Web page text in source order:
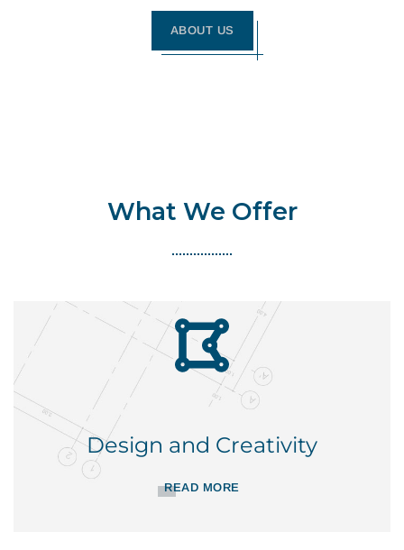
ABOUT US
What We Offer
Design and Creativity
READ MORE